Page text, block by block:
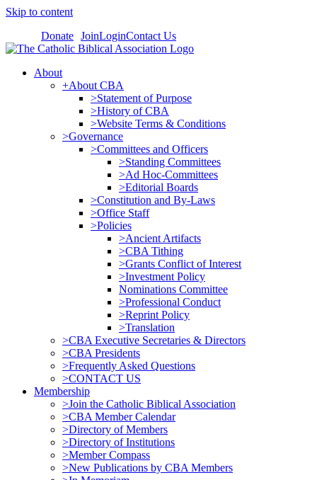
Skip to content
Donate JoinLoginContact Us
About
+About CBA
>Statement of Purpose
>History of CBA
>Website Terms & Conditions
>Governance
>Committees and Officers
>Standing Committees
>Ad Hoc-Committees
>Editorial Boards
>Constitution and By-Laws
>Office Staff
>Policies
>Ancient Artifacts
>CBA Tithing
>Grants Conflict of Interest
>Investment Policy
Nominations Committee
>Professional Conduct
>Reprint Policy
>Translation
>CBA Executive Secretaries & Directors
>CBA Presidents
>Frequently Asked Questions
>CONTACT US
Membership
>Join the Catholic Biblical Association
>CBA Member Calendar
>Directory of Members
>Directory of Institutions
>Member Compass
>New Publications by CBA Members